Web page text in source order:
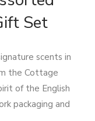
Set
scents in
the Cottage
of the English
packaging and